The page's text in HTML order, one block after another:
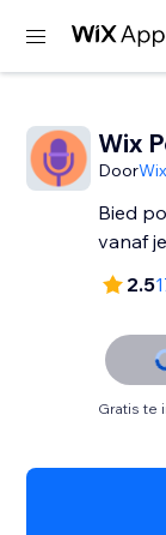
Wix
DoorWix
Bied
vanaf
2.5
Gratis te